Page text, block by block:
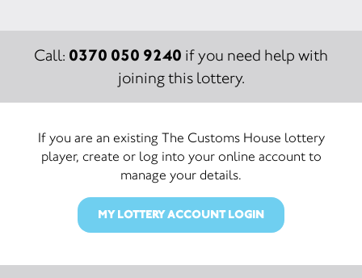
Call: 0370 050 9240 if you need help with
joining this lottery.
If you are an existing The Customs House lottery
player, create or log into your online account to
manage your details.
MY LOTTERY ACCOUNT LOGIN